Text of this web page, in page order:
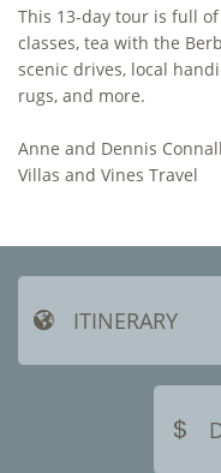
This 13-day tour is full
classes, tea with the
scenic drives, local
rugs, and more.
Anne and Dennis
​Villas and Vines Travel
ITINERARY

